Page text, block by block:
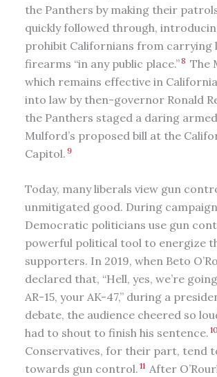
the Panthers by making their
quickly followed through,
prohibit Californians from carrying
firearms “in any public place.”8 The
which remains effective in
into law by then-governor Ronald
the Panthers staged a daring
Mulford’s proposed bill at the
Capitol. 9
Today, many liberals view gun
unmitigated good. During
Democratic politicians use gun
powerful political tool to energize
supporters. In 2019, when Beto
declared that, “Hell, yes, we’re
AR-15, your AK-47,” during a
debate, the audience cheered so
had to shout to finish his sentence. 10
Conservatives, for their part, tend
towards gun control. 11 After